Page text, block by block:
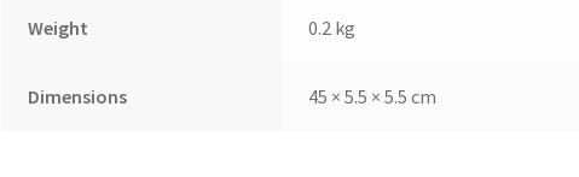
Weight 0.2 kg
Dimensions 45 × 5.5 × 5.5 cm